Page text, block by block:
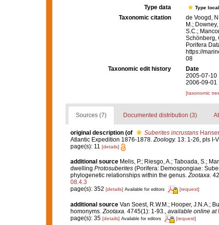
Type data Type
Taxonomic citation
de Voogd,
M.;
S.C.;
Schönberg,
Porifera
https://
08
Taxonomic edit history
Date
2005-07-10
2006-09-01
[taxonomic
Sources (7) Documented distribution (3)
original description (of Suberites incrustans
Atlantic Expedition 1876-1878.Zoology. 13: 1-26, pls I-
page(s): 11 [details]
additional source Melis, P.; Riesgo, A.; Taboada, S.;
dwelling Protosuberites(Porifera: Demospongiae:
phylogenetic relationships within the genus. Zootaxa.
08.4.3
page(s): 352 [details] Available for editors [request]
additional source Van Soest, R.W.M.; Hooper, J.N.A.;
homonyms. Zootaxa. 4745(1): 1-93. available online at
page(s): 35 [details] Available for editors [request]